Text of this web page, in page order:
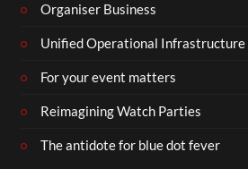
Organiser Business
Unified Operational Infrastructure
For your event matters
Reimagining Watch Parties
The antidote for blue dot fever